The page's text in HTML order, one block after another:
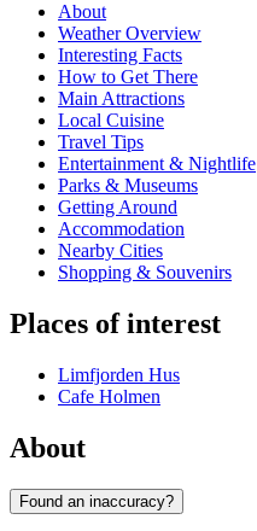
About
Weather Overview
Interesting Facts
How to Get There
Main Attractions
Local Cuisine
Travel Tips
Entertainment & Nightlife
Parks & Museums
Getting Around
Accommodation
Nearby Cities
Shopping & Souvenirs
Places of interest
Limfjorden Hus
Cafe Holmen
About
Found an inaccuracy?